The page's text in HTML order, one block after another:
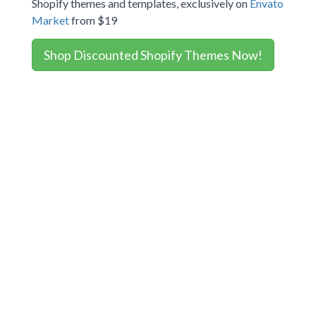
Shopify themes and templates, exclusively on Envato
Marketfrom $19
Shop Discounted Shopify Themes Now!